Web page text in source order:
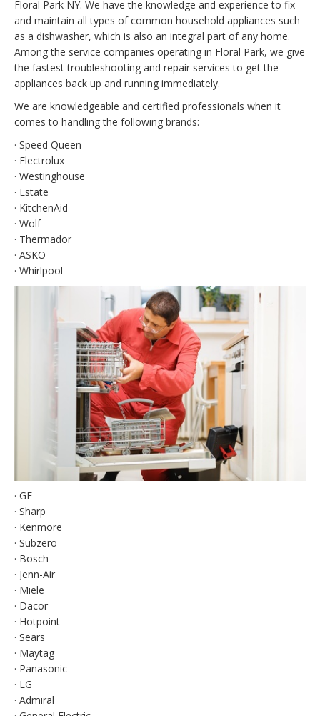
Floral Park NY. We have the knowledge and experience to fix
and maintain all types of common household appliances such
as a dishwasher, which is also an integral part of any home.
Among the service companies operating in Floral Park, we give
the fastest troubleshooting and repair services to get the
appliances back up and running immediately.
We are knowledgeable and certified professionals when it
comes to handling the following brands:
· Speed Queen
· Electrolux
· Westinghouse
· Estate
· KitchenAid
· Wolf
· Thermador
· ASKO
· Whirlpool
· GE
· Sharp
· Kenmore
· Subzero
· Bosch
· Jenn-Air
· Miele
· Dacor
· Hotpoint
· Sears
· Maytag
· Panasonic
· LG
· Admiral